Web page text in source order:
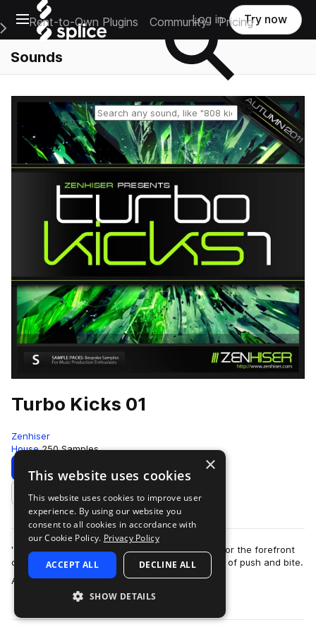
Open main navigation
Main Navigation Menu
Rent-to-Own Plugins Community Pricing
Log in Try now
Sounds
Reset search
Turbo Kicks 01
Zenhiser
House 250 Samples
Download Preview
Add to likes
'Turbo Kicks' contains custom kick drums made for the forefront
of the clubbing sound with an incredible amount of push and bite.
A total of 250 kick …
more
×
This website uses cookies
This website uses cookies to improve user
experience. By using our website you
consent to all cookies in accordance with
our Cookie Policy. Privacy Policy
ACCEPT ALL DECLINE ALL
SHOW DETAILS